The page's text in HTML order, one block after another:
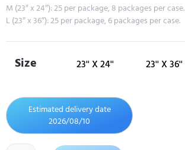
M (23″ x 24″): 25 per package, 8 packages per case.
L (23″ x 36″): 25 per package, 6 packages per case.
Size 23'' X 24'' 23'' X 36''
Estimated delivery date
2026/08/10